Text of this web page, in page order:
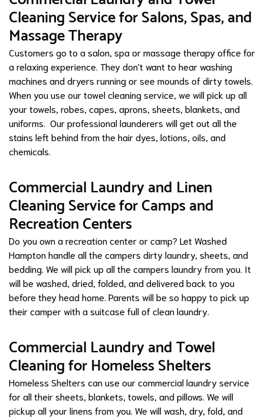
Cleaning Service for Salons, Spas, and
Massage Therapy
Customers go to a salon, spa or massage therapy office for
a relaxing experience. They don't want to hear washing
machines and dryers running or see mounds of dirty towels.
When you use our towel cleaning service, we will pick up all
your towels, robes, capes, aprons, sheets, blankets, and
uniforms. Our professional launderers will get out all the
stains left behind from the hair dyes, lotions, oils, and
chemicals.
Commercial Laundry and Linen
Cleaning Service for Camps and
Recreation Centers
Do you own a recreation center or camp? Let Washed
Hampton handle all the campers dirty laundry, sheets, and
bedding. We will pick up all the campers laundry from you. It
will be washed, dried, folded, and delivered back to you
before they head home. Parents will be so happy to pick up
their camper with a suitcase full of clean laundry.
Commercial Laundry and Towel
Cleaning for Homeless Shelters
Homeless Shelters can use our commercial laundry service
for all their sheets, blankets, towels, and pillows. We will
pickup all your linens from you. We will wash, dry, fold, and